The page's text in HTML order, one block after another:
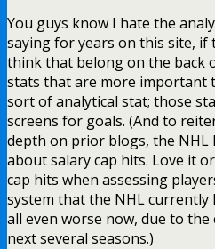
You guys know I hate the
saying for years on this site,
think that belong on the back
stats that are more important
sort of analytical stat; those
screens for goals. (And to
depth on prior blogs, the NHL
about salary cap hits. Love it
cap hits when assessing
system that the NHL currently
all even worse now, due to
next several seasons.)